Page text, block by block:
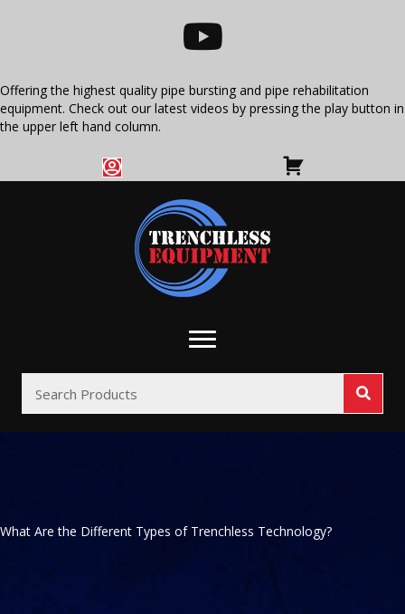
Offering the highest quality pipe bursting and pipe rehabilitation
equipment. Check out our latest videos by pressing the play button in
the upper left hand column.
What Are the Different Types of Trenchless Technology?